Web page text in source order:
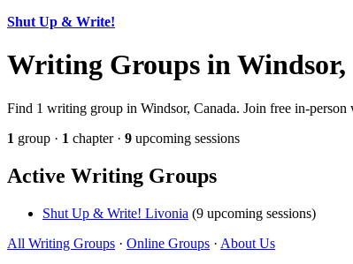
Shut Up & Write!
Writing Groups in Windsor,
Find 1 writing group in Windsor, Canada. Join free in-
1 group · 1 chapter · 9 upcoming sessions
Active Writing Groups
Shut Up & Write! Livonia (9 upcoming sessions)
All Writing Groups · Online Groups · About Us